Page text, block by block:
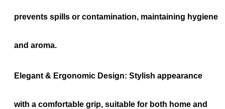
prevents spills or contamination, maintaining hygiene
and aroma.
Elegant & Ergonomic Design: Stylish appearance
with a comfortable grip, suitable for both home and